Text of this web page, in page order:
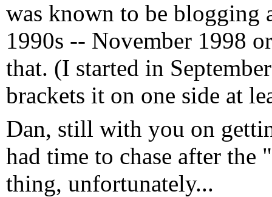
was known to be blogging
1990s -- November 1998
that. (I started in
brackets it on one side at
Dan, still with you on
had time to chase after
thing, unfortunately...